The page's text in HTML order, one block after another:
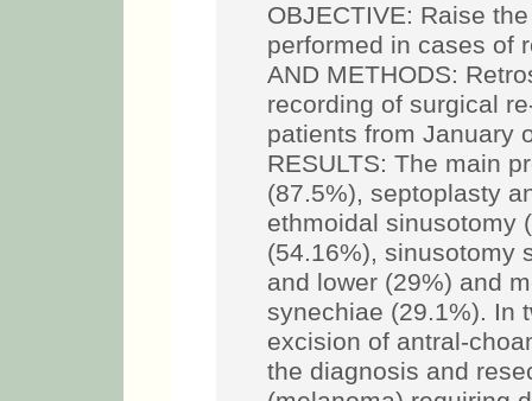
OBJECTIVE: Raise
performed in cases of
AND METHODS:
recording of surgical
patients from January
RESULTS: The main
(87.5%), septoplasty
ethmoidal sinusotomy
(54.16%), sinusotomy
and lower (29%) and
synechiae (29.1%). In
excision of antral-
the diagnosis and